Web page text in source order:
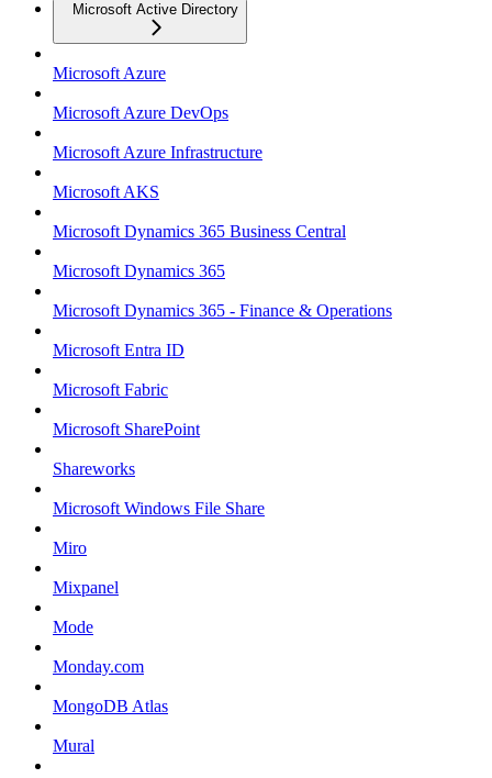
Microsoft Active Directory
Microsoft Azure
Microsoft Azure DevOps
Microsoft Azure Infrastructure
Microsoft AKS
Microsoft Dynamics 365 Business Central
Microsoft Dynamics 365
Microsoft Dynamics 365 - Finance & Operations
Microsoft Entra ID
Microsoft Fabric
Microsoft SharePoint
Shareworks
Microsoft Windows File Share
Miro
Mixpanel
Mode
Monday.com
MongoDB Atlas
Mural